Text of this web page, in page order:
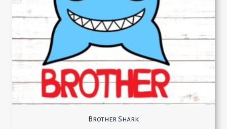
Brother Shark